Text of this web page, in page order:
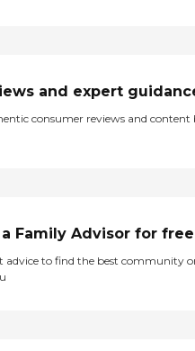
and expert
consumer reviews and content
Family Advisor for free
advice to find the best community